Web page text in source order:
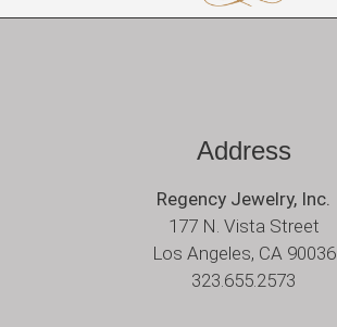
Address
Regency Jewelry, Inc.
177 N. Vista Street
Los Angeles, CA 90036
323.655.2573